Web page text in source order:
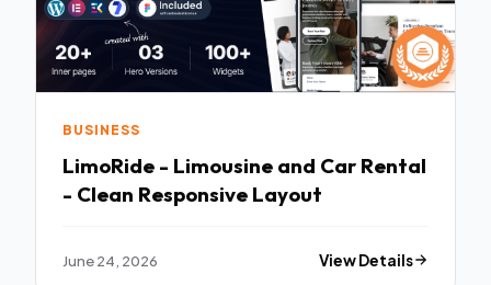
BUSINESS
LimoRide - Limousine and Car Rental
- Clean Responsive Layout
June 24, 2026 View Details